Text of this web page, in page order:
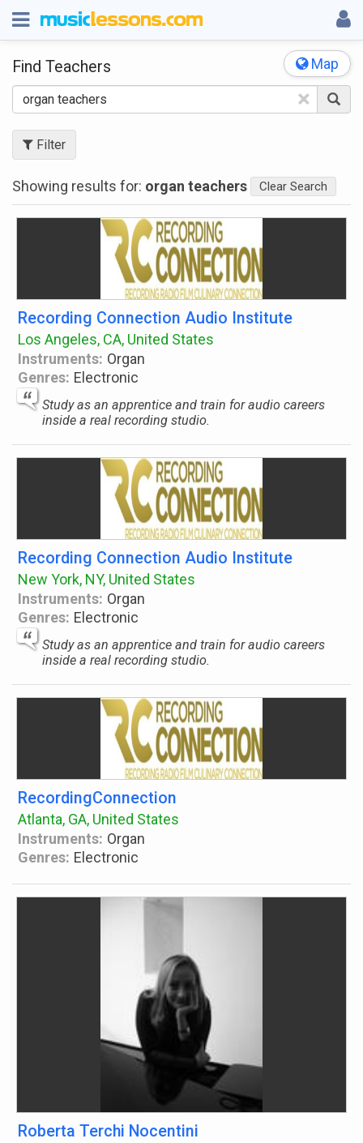
Map
Find Teachers
×
Filter
Showing results for: organ teachers Clear Search
Recording Connection Audio Institute
Los Angeles, CA, United States
Instruments: Organ
Genres: Electronic
Study as an apprentice and train for audio careers
inside a real recording studio.
Recording Connection Audio Institute
New York, NY, United States
Instruments: Organ
Genres: Electronic
Study as an apprentice and train for audio careers
inside a real recording studio.
RecordingConnection
Atlanta, GA, United States
Instruments: Organ
Genres: Electronic
Roberta Terchi Nocentini